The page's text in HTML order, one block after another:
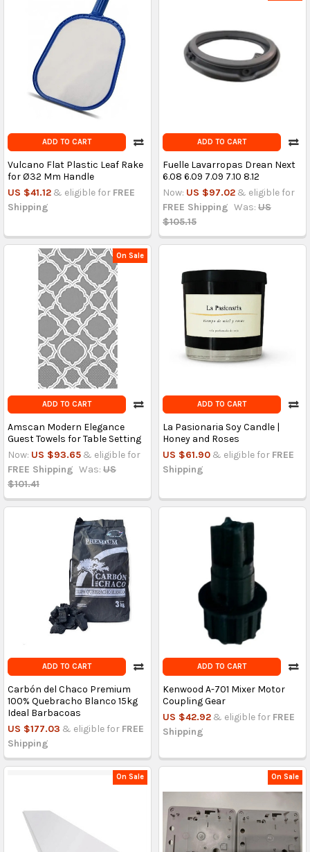
ADD TO CART
Vulcano Flat Plastic Leaf Rake
for Ø32 Mm Handle
US $41.12 & eligible for FREE
Shipping
ADD TO CART
Fuelle Lavarropas Drean Next
6.08 6.09 7.09 7.10 8.12
Now: US $97.02 & eligible for
FREE Shipping Was: US
$105.15
On Sale
ADD TO CART
Amscan Modern Elegance
Guest Towels for Table Setting
Now: US $93.65 & eligible for
FREE Shipping Was: US
$101.41
ADD TO CART
La Pasionaria Soy Candle |
Honey and Roses
US $61.90 & eligible for FREE
Shipping
ADD TO CART
Carbón del Chaco Premium
100% Quebracho Blanco 15kg
Ideal Barbacoas
US $177.03 & eligible for FREE
Shipping
ADD TO CART
Kenwood A-701 Mixer Motor
Coupling Gear
US $42.92 & eligible for FREE
Shipping
On Sale On Sale